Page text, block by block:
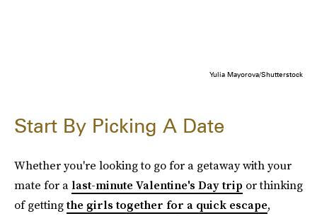
Yulia Mayorova/Shutterstock
Start By Picking A Date
Whether you're looking to go for a getaway with your
mate for a last-minute Valentine's Day trip or thinking
of gettingthe girls together for a quick escape,